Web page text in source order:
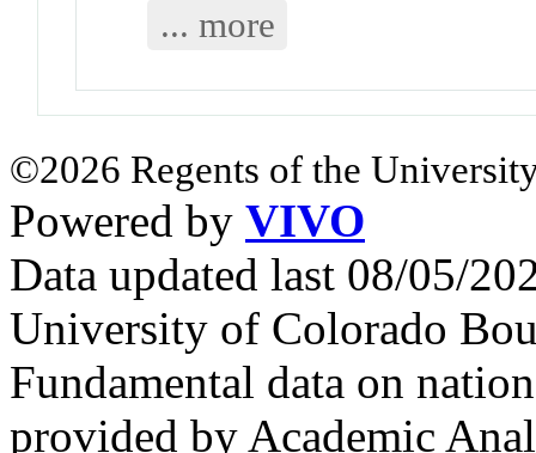
... more
©2026 Regents of the
Powered by VIVO
Data updated last 08/05/
University of Colorado
Fundamental data on
provided by Academic